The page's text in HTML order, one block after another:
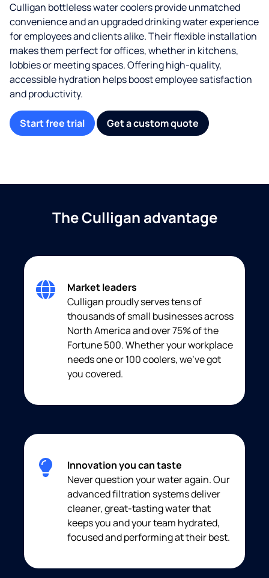
Culligan bottleless water coolers provide unmatched
convenience and an upgraded drinking water experience
for employees and clients alike. Their flexible installation
makes them perfect for offices, whether in kitchens,
lobbies or meeting spaces. Offering high-quality,
accessible hydration helps boost employee satisfaction
and productivity.
Start free trial Get a custom quote
The Culligan advantage
Market leaders
Culligan proudly serves tens of
thousands of small businesses across
North America and over 75% of the
Fortune 500. Whether your workplace
needs one or 100 coolers, we’ve got
you covered.
Innovation you can taste
Never question your water again. Our
advanced filtration systems deliver
cleaner, great-tasting water that
keeps you and your team hydrated,
focused and performing at their best.